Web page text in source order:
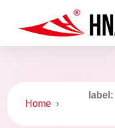
Home ›
label: